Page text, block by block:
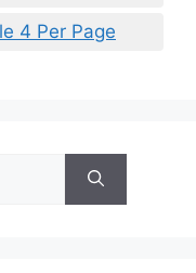
4 Per Page